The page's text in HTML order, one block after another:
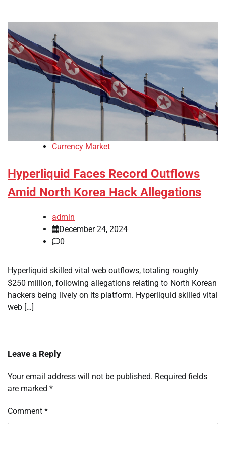
Currency Market
Hyperliquid Faces Record Outflows
Amid North Korea Hack Allegations
admin
December 24, 2024
0
Hyperliquid skilled vital web outflows, totaling roughly
$250 million, following allegations relating to North Korean
hackers being lively on its platform. Hyperliquid skilled vital
web […]
Leave a Reply
Your email address will not be published. Required fields
are marked *
Comment *